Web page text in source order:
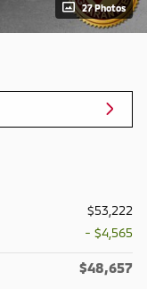
27 Photos
$53,222
- $4,565
$48,657